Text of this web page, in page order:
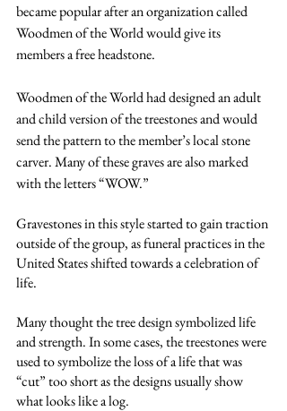
became popular after an organization called
Woodmen of the World would give its
members a free headstone.
Woodmen of the World had designed an adult
and child version of the treestones and would
send the pattern to the member’s local stone
carver. Many of these graves are also marked
with the letters “WOW.”
Gravestones in this style started to gain traction
outside of the group, as funeral practices in the
United States shifted towards a celebration of
life.
Many thought the tree design symbolized life
and strength. In some cases, the treestones were
used to symbolize the loss of a life that was
“cut” too short as the designs usually show
what looks like a log.